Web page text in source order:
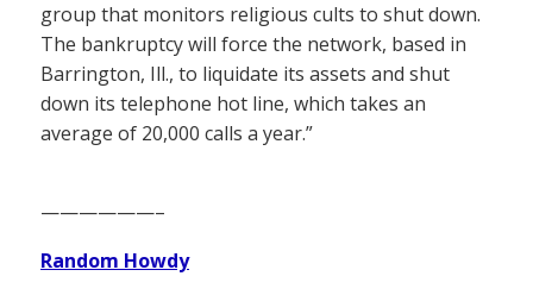
group that monitors religious cults to shut down.
The bankruptcy will force the network, based in
Barrington, Ill., to liquidate its assets and shut
down its telephone hot line, which takes an
average of 20,000 calls a year.”
——————–
Random Howdy